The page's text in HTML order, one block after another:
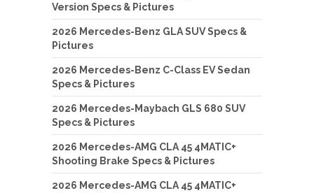
Version Specs & Pictures
2026 Mercedes-Benz GLA SUV Specs &
Pictures
2026 Mercedes-Benz C-Class EV Sedan
Specs & Pictures
2026 Mercedes-Maybach GLS 680 SUV
Specs & Pictures
2026 Mercedes-AMG CLA 45 4MATIC+
Shooting Brake Specs & Pictures
2026 Mercedes-AMG CLA 45 4MATIC+